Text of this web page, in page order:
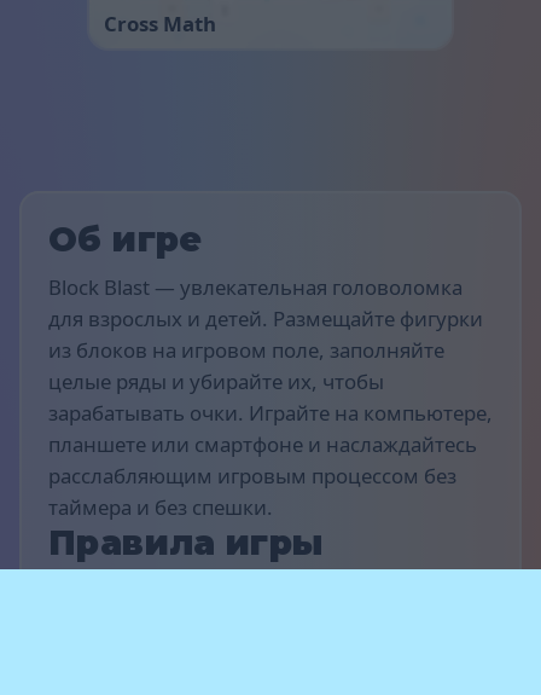
Cross Math
Об игре
Block Blast — увлекательная головоломка
для взрослых и детей. Размещайте фигурки
из блоков на игровом поле, заполняйте
целые ряды и убирайте их, чтобы
зарабатывать очки. Играйте на компьютере,
планшете или смартфоне и наслаждайтесь
расслабляющим игровым процессом без
таймера и без спешки.
Правила игры